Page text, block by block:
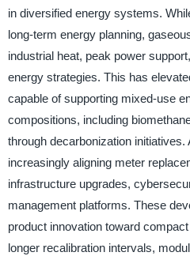
in diversified energy systems.
long-term energy planning,
industrial heat, peak power
energy strategies. This has
capable of supporting mixed-use
compositions, including
through decarbonization
increasingly aligning meter
infrastructure upgrades,
management platforms. These
product innovation toward
longer recalibration intervals,